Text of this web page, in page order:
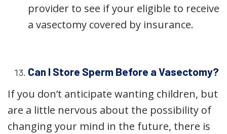
provider to see if your eligible to receive
a vasectomy covered by insurance.
Can I Store Sperm Before a Vasectomy?
If you don’t anticipate wanting children, but
are a little nervous about the possibility of
changing your mind in the future, there is